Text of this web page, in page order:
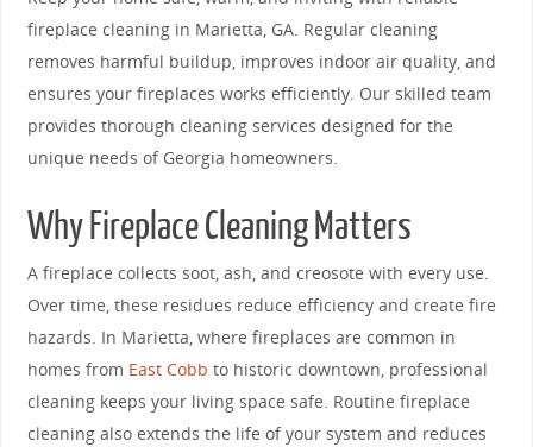
fireplace cleaning in Marietta, GA. Regular cleaning
removes harmful buildup, improves indoor air quality, and
ensures your fireplaces works efficiently. Our skilled team
provides thorough cleaning services designed for the
unique needs of Georgia homeowners.
Why Fireplace Cleaning Matters
A fireplace collects soot, ash, and creosote with every use.
Over time, these residues reduce efficiency and create fire
hazards. In Marietta, where fireplaces are common in
homes from East Cobb to historic downtown, professional
cleaning keeps your living space safe. Routine fireplace
cleaning also extends the life of your system and reduces